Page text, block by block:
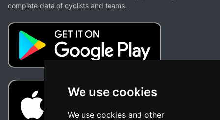
We use cookies
We use cookies and other
complete data of cyclists and teams.